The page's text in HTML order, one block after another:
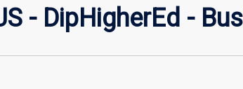
- DipHigherEd -